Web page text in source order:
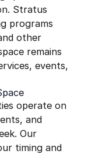
Stratus
programs
other
remains
events,
operate on
and
Our
timing and